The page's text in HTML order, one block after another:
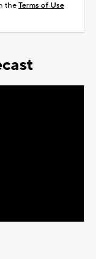
theTerms of Use